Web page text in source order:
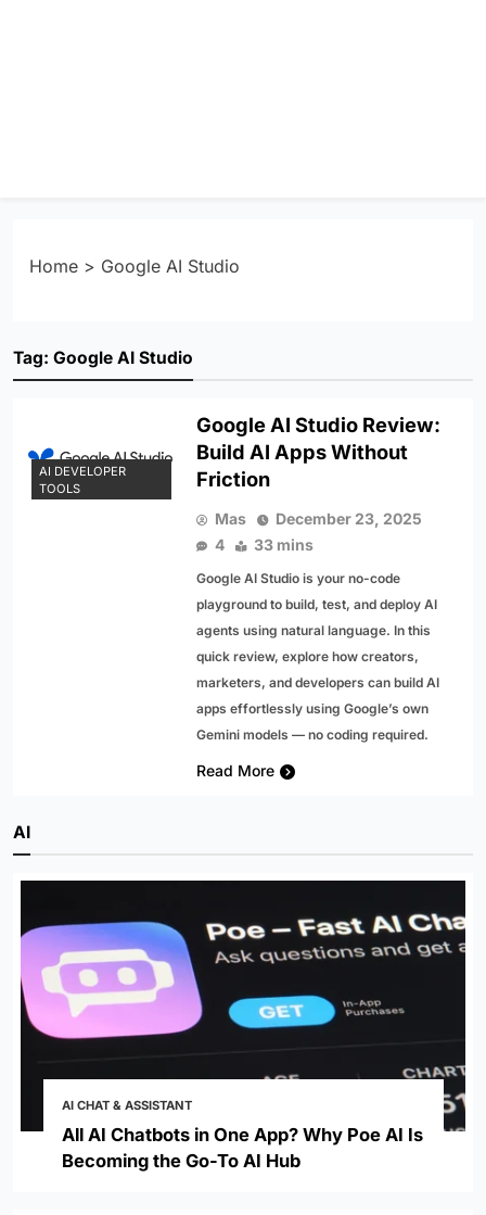
AI
AI CHAT & ASSISTANT
All AI Chatbots in One App? Why Poe AI Is
Becoming the Go-To AI Hub
Home > Google AI Studio
Tag: Google AI Studio
AI DEVELOPER
TOOLS
Google AI Studio Review:
Build AI Apps Without
Friction
Mas
December 23, 2025
4
33 mins
Google AI Studio is your no-code
playground to build, test, and deploy AI
agents using natural language. In this
quick review, explore how creators,
marketers, and developers can build AI
apps effortlessly using Google’s own
Gemini models — no coding required.
Read More